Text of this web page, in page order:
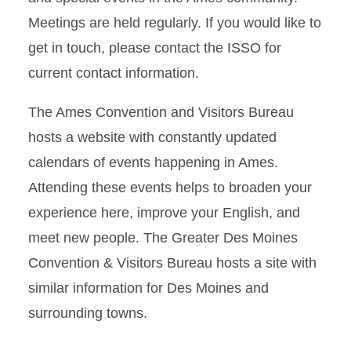
Meetings are held regularly. If you would like to
get in touch, please contact the ISSO for
current contact information.
The Ames Convention and Visitors Bureau
hosts a website with constantly updated
calendars of events happening in Ames.
Attending these events helps to broaden your
experience here, improve your English, and
meet new people. The Greater Des Moines
Convention & Visitors Bureau hosts a site with
similar information for Des Moines and
surrounding towns.